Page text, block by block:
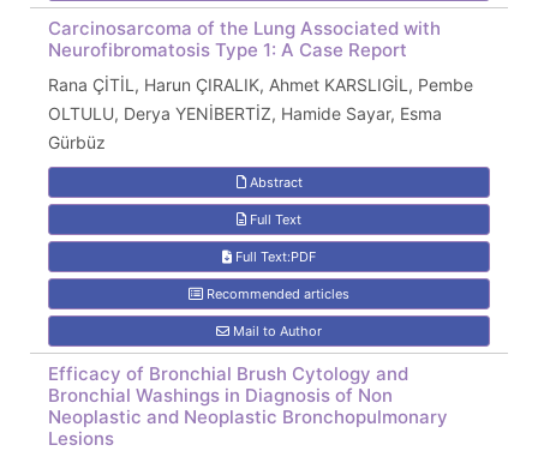
Carcinosarcoma of the Lung Associated with
Neurofibromatosis Type 1: A Case Report
Rana ÇİTİL, Harun ÇIRALIK, Ahmet KARSLIGİL, Pembe
OLTULU, Derya YENİBERTİZ, Hamide Sayar, Esma
Gürbüz
Abstract
Full Text
Full Text:PDF
Recommended articles
Mail to Author
Efficacy of Bronchial Brush Cytology and
Bronchial Washings in Diagnosis of Non
Neoplastic and Neoplastic Bronchopulmonary
Lesions